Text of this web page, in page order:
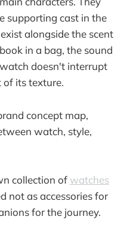
supporting cast in the
alongside the scent
in a bag, the sound
doesn't interrupt
of its texture.
collection of watches
not as accessories for
for the journey.